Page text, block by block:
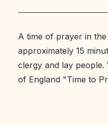
A time of prayer in
approximately 15
clergy and lay
of England "Time to